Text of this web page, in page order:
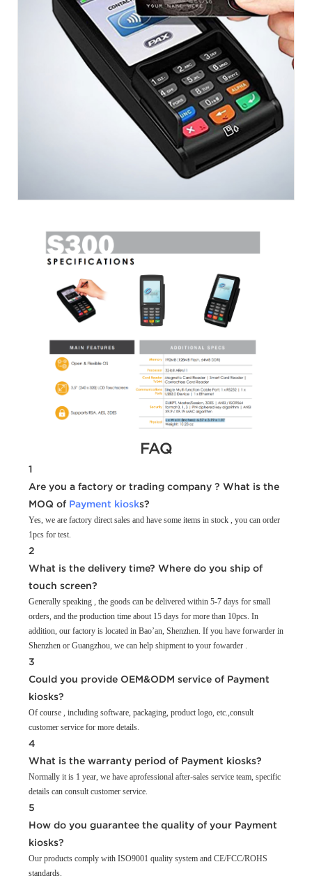
FAQ
1
Are you a factory or trading company ? What is the
MOQ of Payment kiosks?
Yes, we are factory direct sales and have some items in stock , you can order
1pcs for test.
2
What is the delivery time? Where do you ship of
touch screen?
Generally speaking , the goods can be delivered within 5-7 days for small
orders, and the production time about 15 days for more than 10pcs. In
addition, our factory is located in Bao’an, Shenzhen. If you have forwarder in
Shenzhen or Guangzhou, we can help shipment to your fowarder .
3
Could you provide OEM&ODM service of Payment
kiosks?
Of course , including software, packaging, product logo, etc.,consult
customer service for more details.
4
What is the warranty period of Payment kiosks?
Normally it is 1 year, we have aprofessional after-sales service team, specific
details can consult customer service.
5
How do you guarantee the quality of your Payment
kiosks?
Our products comply with ISO9001 quality system and CE/FCC/ROHS
standards.